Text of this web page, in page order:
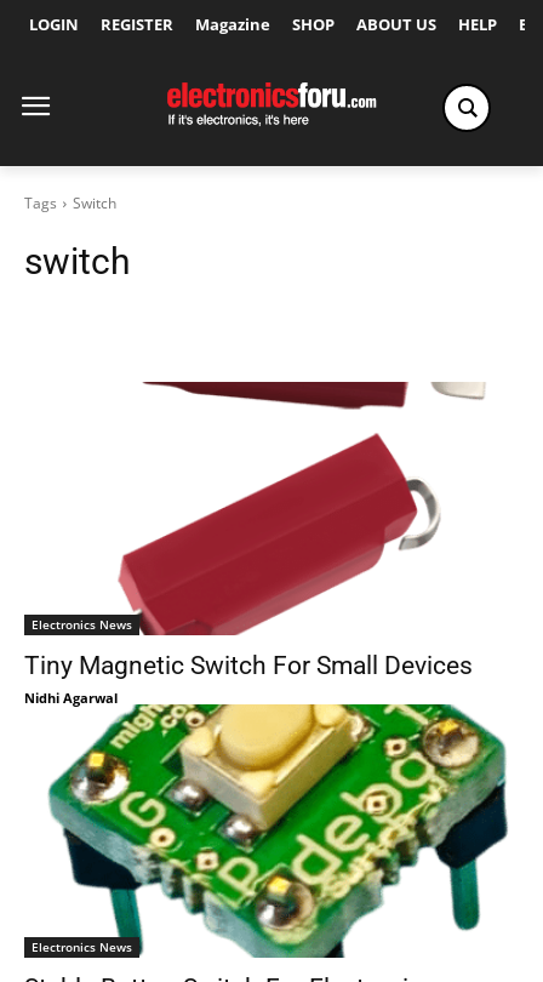
LOGIN REGISTER Magazine SHOP ABOUT US HELP
Tags Switch
switch
Electronics News
Tiny Magnetic Switch For Small Devices
Nidhi Agarwal
Electronics News